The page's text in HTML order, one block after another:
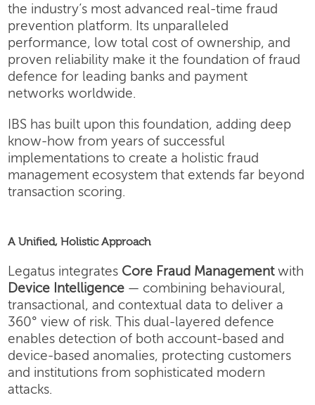
the industry’s most advanced real-time fraud
prevention platform. Its unparalleled
performance, low total cost of ownership, and
proven reliability make it the foundation of fraud
defence for leading banks and payment
networks worldwide.
IBS has built upon this foundation, adding deep
know-how from years of successful
implementations to create a holistic fraud
management ecosystem that extends far beyond
transaction scoring.
A Unified, Holistic Approach
Legatus integrates Core Fraud Managementwith
Device Intelligence — combining behavioural,
transactional, and contextual data to deliver a
360° view of risk. This dual-layered defence
enables detection of both account-based and
device-based anomalies, protecting customers
and institutions from sophisticated modern
attacks.